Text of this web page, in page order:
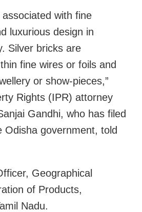
with fine
luxurious design in
Silver bricks are
fine wires or foils and
or show-pieces,”
Rights (IPR) attorney
Gandhi, who has filed
Odisha government, told
Geographical
of Products,
Nadu.